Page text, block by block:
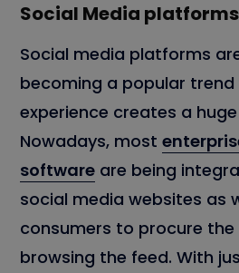
Social Media platforms
Social media platforms
becoming a popular trend
experience creates a
Nowadays, most
software are being
social media websites as
consumers to procure the
browsing the feed. With